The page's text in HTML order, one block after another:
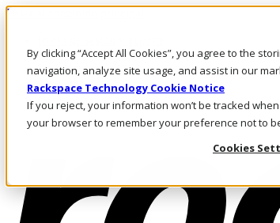
By clicking “Accept All Cookies”, you agree to the
navigation, analyze site usage, and assist in our
Rackspace Technology Cookie Notice
If you reject, your information won’t be tracked
your browser to remember your preference not to
Cookies
Pasar al contenido principal
LLÁMENOS
Inversionistas
Mercado
ACCESO Y SOPORTE